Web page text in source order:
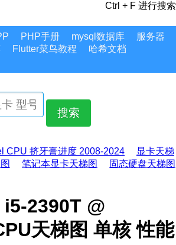
Ctrl + F 进行搜索
PHP手册 mysql数据库
服务器
Flutter菜鸟教程
哈希文档
搜索
CPU 挤牙膏进度 2008-2024
显卡天梯
笔记本显卡天梯图
固态硬盘天梯图
2390T @
天梯图 单核 性能